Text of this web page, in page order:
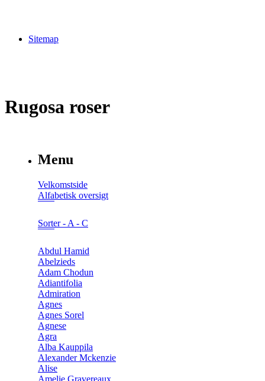
Sitemap
Rugosa roser
Menu
Velkomstside
Alfabetisk oversigt
Sorter - A - C
Abdul Hamid
Abelzieds
Adam Chodun
Adiantifolia
Admiration
Agnes
Agnes Sorel
Agnese
Agra
Alba Kauppila
Alexander Mckenzie
Alise